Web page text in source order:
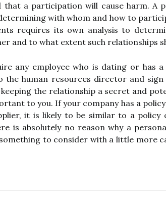
that a participation will cause harm. A
with whom and how to
requires its own analysis to
and to what extent such relationships
any employee who is dating or has
human resources director and
the relationship a secret and
to you. If your company has a
it is likely to be similar to a
is absolutely no reason why a
to consider with a little more